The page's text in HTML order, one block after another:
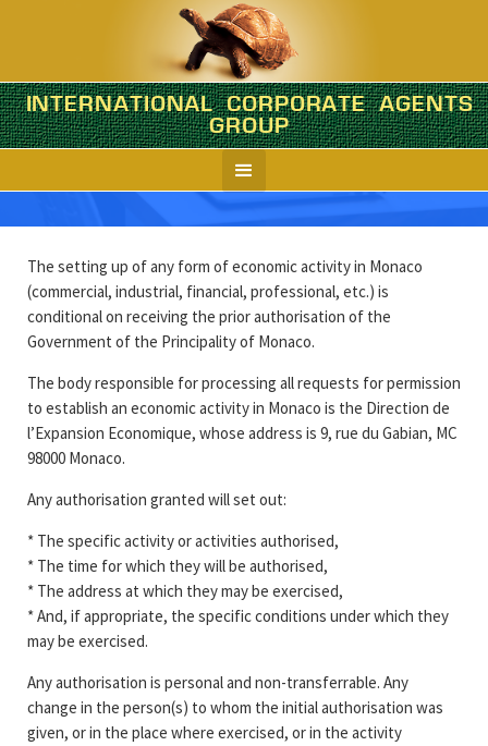
INTERNATIONAL CORPORATE AGENTS
GROUP
Monaco
Company formation in brief
The setting up of any form of economic activity in Monaco
(commercial, industrial, financial, professional, etc.) is
conditional on receiving the prior authorisation of the
Government of the Principality of Monaco.
The body responsible for processing all requests for permission
to establish an economic activity in Monaco is the Direction de
l’Expansion Economique, whose address is 9, rue du Gabian, MC
98000 Monaco.
Any authorisation granted will set out:
* The specific activity or activities authorised,
* The time for which they will be authorised,
* The address at which they may be exercised,
* And, if appropriate, the specific conditions under which they
may be exercised.
Any authorisation is personal and non-transferrable. Any
change in the person(s) to whom the initial authorisation was
given, or in the place where exercised, or in the activity